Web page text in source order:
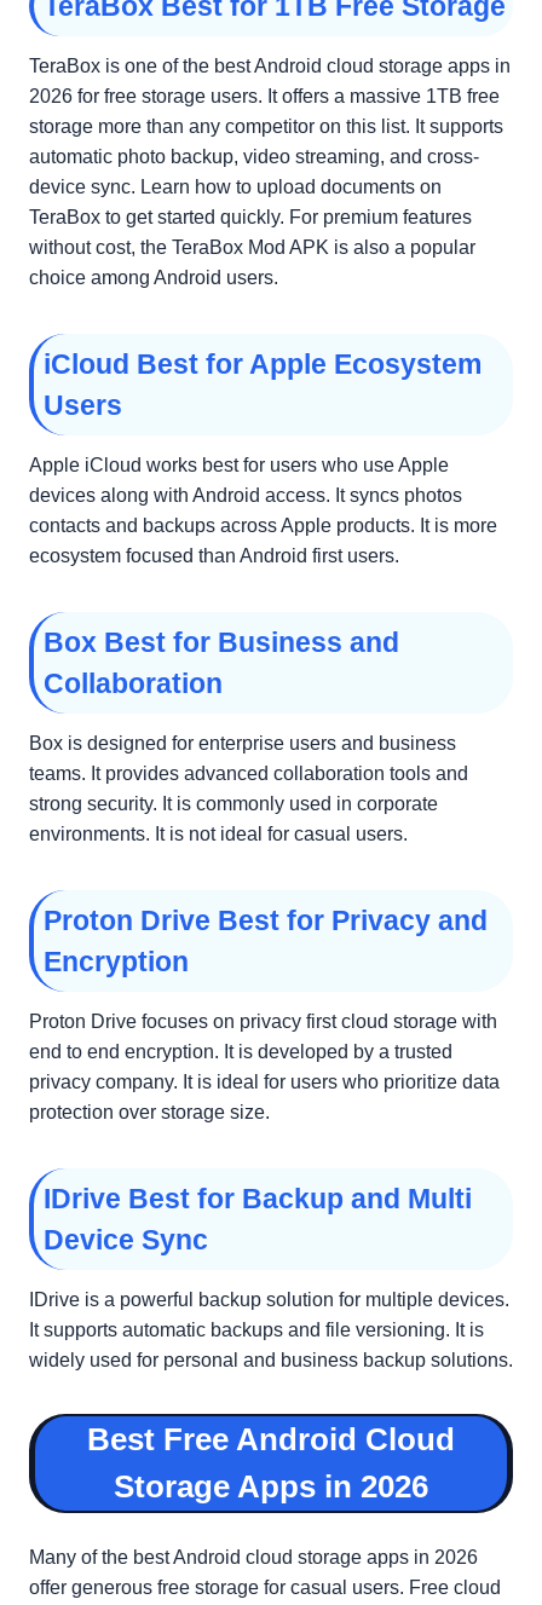
TeraBox Best for 1TB Free Storage
TeraBox is one of the best Android cloud storage apps in
2026 for free storage users. It offers a massive 1TB free
storage more than any competitor on this list. It supports
automatic photo backup, video streaming, and cross-
device sync. Learn how to upload documents on
TeraBox to get started quickly. For premium features
without cost, the TeraBox Mod APK is also a popular
choice among Android users.
iCloud Best for Apple Ecosystem
Users
Apple iCloud works best for users who use Apple
devices along with Android access. It syncs photos
contacts and backups across Apple products. It is more
ecosystem focused than Android first users.
Box Best for Business and
Collaboration
Box is designed for enterprise users and business
teams. It provides advanced collaboration tools and
strong security. It is commonly used in corporate
environments. It is not ideal for casual users.
Proton Drive Best for Privacy and
Encryption
Proton Drive focuses on privacy first cloud storage with
end to end encryption. It is developed by a trusted
privacy company. It is ideal for users who prioritize data
protection over storage size.
IDrive Best for Backup and Multi
Device Sync
IDrive is a powerful backup solution for multiple devices.
It supports automatic backups and file versioning. It is
widely used for personal and business backup solutions.
Best Free Android Cloud
Storage Apps in 2026
Many of the best Android cloud storage apps in 2026
offer generous free storage for casual users. Free cloud